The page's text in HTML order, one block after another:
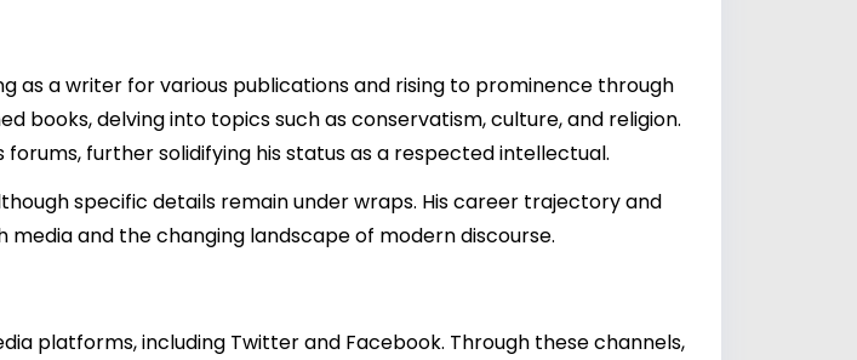
as a writer for various publications and rising to prominence through
books, delving into topics such as conservatism, culture, and religion.
further solidifying his status as a respected intellectual.
specific details remain under wraps. His career trajectory and
and the changing landscape of modern discourse.
platforms, including Twitter and Facebook. Through these channels,